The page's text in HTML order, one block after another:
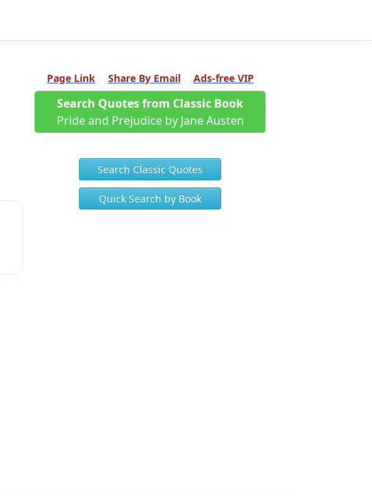
Page Link Share By Email Ads-free VIP
Search Quotes from Classic Book
Pride and Prejudice by Jane Austen
Search Classic Quotes
Quick Search by Book